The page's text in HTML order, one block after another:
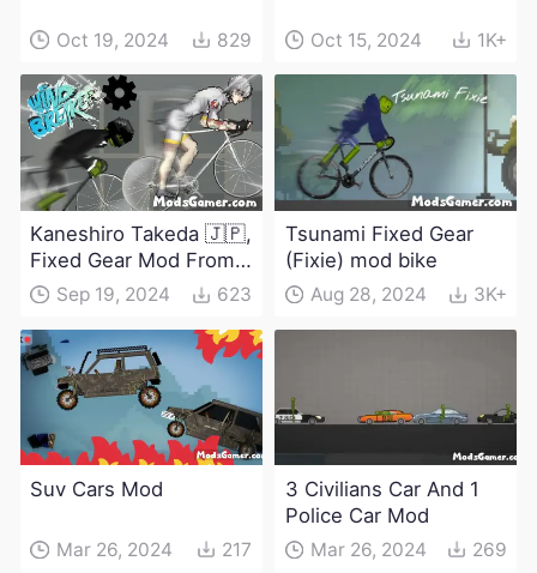
Oct 19, 2024 829 Oct 15, 2024 1K+
Kaneshiro Takeda 🇯🇵,
Fixed Gear Mod From
Windbreaker
Sep 19, 2024 623
Tsunami Fixed Gear
(Fixie) mod bike
Aug 28, 2024 3K+
Suv Cars Mod
Mar 26, 2024 217
3 Civilians Car And 1
Police Car Mod
Mar 26, 2024 269